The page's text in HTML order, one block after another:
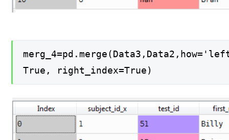
True, right_index=True)